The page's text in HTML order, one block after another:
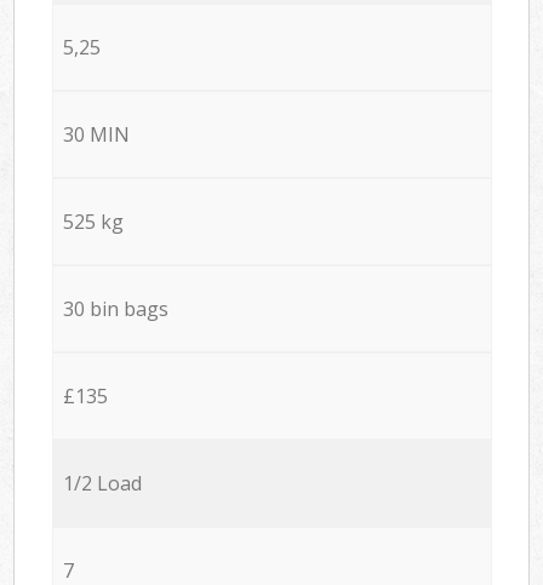
5,25
30 MIN
525 kg
30 bin bags
£135
1/2 Load
7